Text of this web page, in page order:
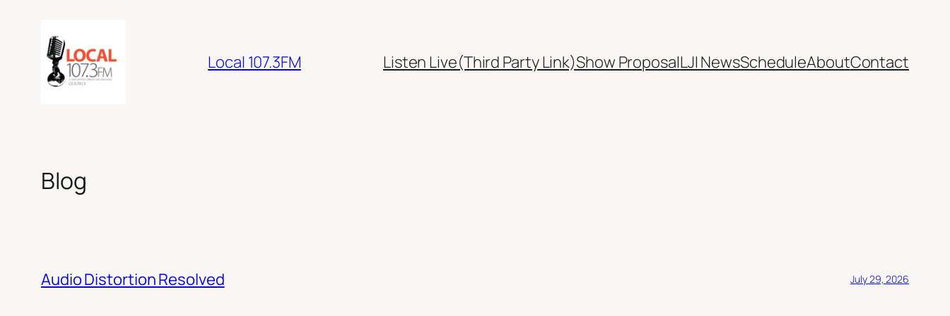
content
Local 107.3FM Listen Live(Third Party Link)Show ProposalLJI NewsScheduleAboutContact
Blog
Audio Distortion Resolved July 29, 2026